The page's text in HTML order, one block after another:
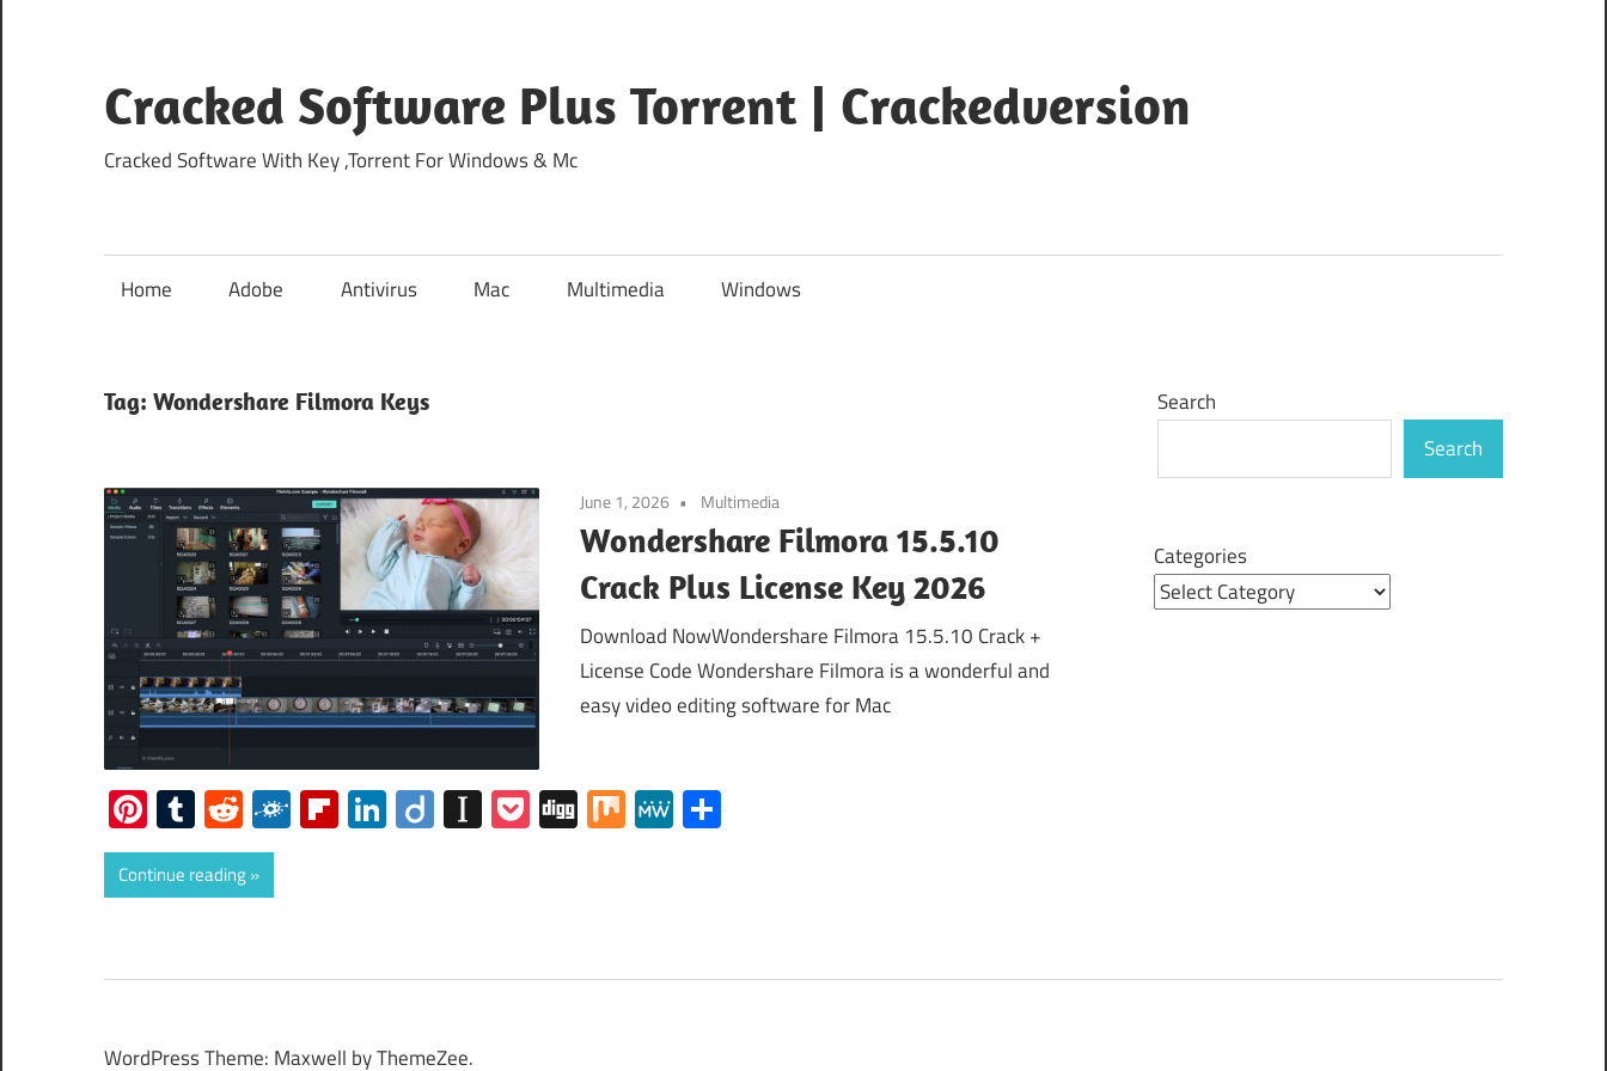
content
Cracked Software Plus Torrent | Crackedversion
Cracked Software With Key ,Torrent For Windows & Mc
Home Adobe Antivirus Mac Multimedia Windows
Tag: Wondershare Filmora Keys
June 1, 2026 Multimedia
Wondershare Filmora 15.5.10
Crack Plus License Key 2026
Download NowWondershare Filmora 15.5.10 Crack +
License Code Wondershare Filmora is a wonderful and
easy video editing software for Mac
Pinterest
Tumblr
RedditFolkdFlipboard
LinkedIn
DiigoInstapaper
Pocket
DiggMixMeWe
Continue reading
Search
Search
Categories
WordPress Theme: Maxwell by ThemeZee.